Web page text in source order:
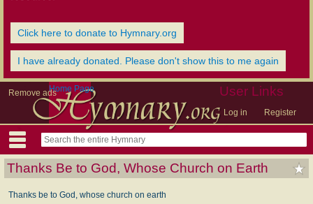
Click here to donate to Hymnary.org
I have already donated. Please don't show this to me again
Remove ads User Links
Log in Register
Home Page
Thanks Be to God, Whose Church on Earth
Thanks be to God, whose church on earth